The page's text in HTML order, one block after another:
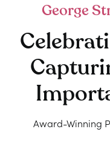
George
Award-Winning